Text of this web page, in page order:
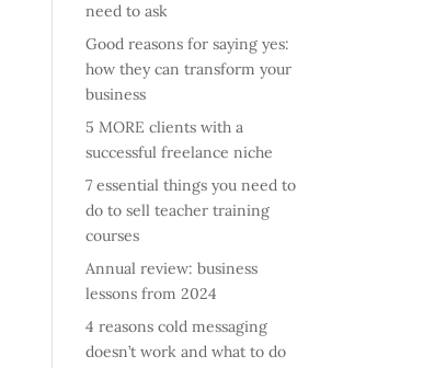
need to ask
Good reasons for saying yes:
how they can transform your
business
5 MORE clients with a
successful freelance niche
7 essential things you need to
do to sell teacher training
courses
Annual review: business
lessons from 2024
4 reasons cold messaging
doesn’t work and what to do